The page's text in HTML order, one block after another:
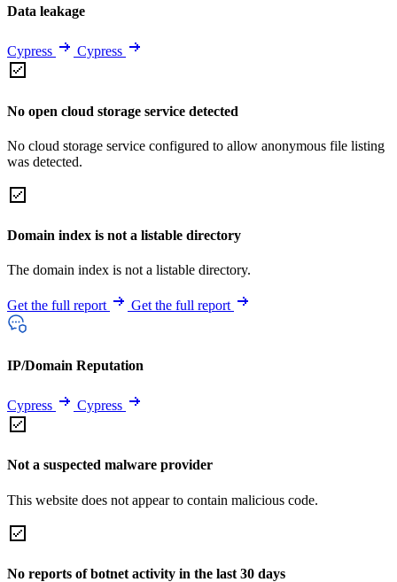
Data leakage
Cypress Cypress
No open cloud storage service detected
No cloud storage service configured to allow anonymous file listing
was detected.
Domain index is not a listable directory
The domain index is not a listable directory.
Get the full report Get the full report
IP/Domain Reputation
Cypress Cypress
Not a suspected malware provider
This website does not appear to contain malicious code.
No reports of botnet activity in the last 30 days